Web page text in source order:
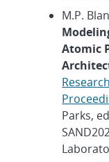
M.P.
Atomic
Parks,